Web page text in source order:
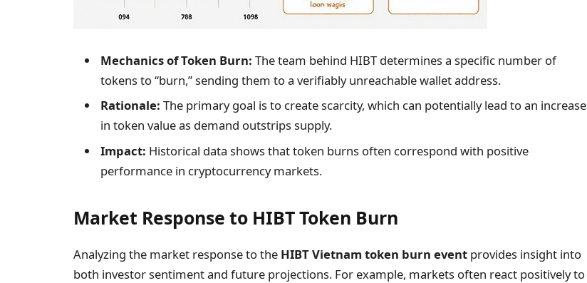
Mechanics of Token Burn: The team behind HIBT determines a specific number of
tokens to “burn,” sending them to a verifiably unreachable wallet address.
Rationale: The primary goal is to create scarcity, which can potentially lead to an increase
in token value as demand outstrips supply.
Impact: Historical data shows that token burns often correspond with positive
performance in cryptocurrency markets.
Market Response to HIBT Token Burn
Analyzing the market response to the HIBT Vietnam token burn event provides insight into
both investor sentiment and future projections. For example, markets often react positively to